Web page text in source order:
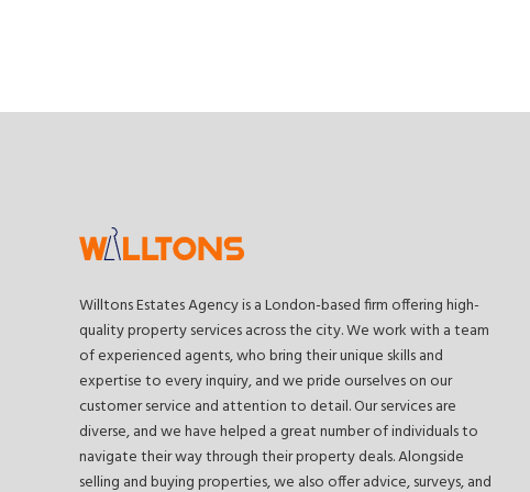
Willtons Estates Agency is a London-based firm offering high-
quality property services across the city. We work with a team
of experienced agents, who bring their unique skills and
expertise to every inquiry, and we pride ourselves on our
customer service and attention to detail. Our services are
diverse, and we have helped a great number of individuals to
navigate their way through their property deals. Alongside
selling and buying properties, we also offer advice, surveys, and